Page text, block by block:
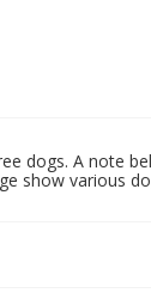
dogs. A note
show various